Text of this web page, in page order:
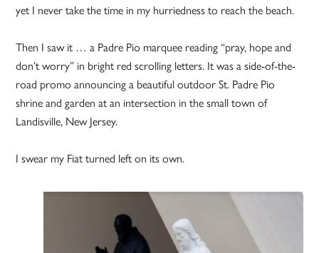
yet I never take the time in my hurriedness to reach the beach.
Then I saw it … a Padre Pio marquee reading “pray, hope and
don’t worry” in bright red scrolling letters. It was a side-of-the-
road promo announcing a beautiful outdoor St. Padre Pio
shrine and garden at an intersection in the small town of
Landisville, New Jersey.
I swear my Fiat turned left on its own.